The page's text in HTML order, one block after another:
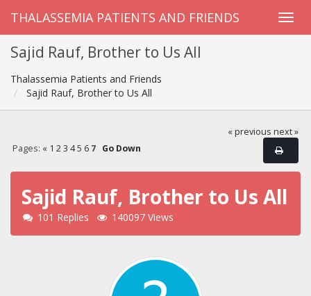
THALASSEMIA PATIENTS AND FRIENDS
Sajid Rauf, Brother to Us All
Thalassemia Patients and Friends
Sajid Rauf, Brother to Us All
« previous next »
Pages: « 1 2 3 4 5 6 7 Go Down
Sajid Rauf, Brother to Us All
101 Replies 140097 Views